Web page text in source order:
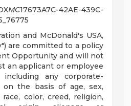
MC17673A7C-42AE-439C-
and McDonald's USA,
are committed to a policy
Opportunity and will not
an applicant or employee
any corporate-
on the basis of age, sex,
color, creed, religion,